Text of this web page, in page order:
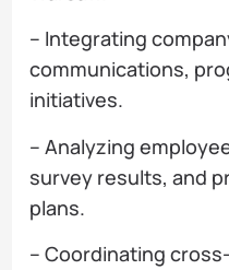
– Integrating
communications,
initiatives.
– Analyzing
survey results, and
plans.
– Coordinating